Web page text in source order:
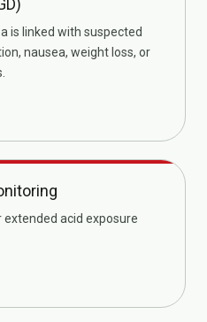
is linked with suspected
nausea, weight loss, or
acid exposure